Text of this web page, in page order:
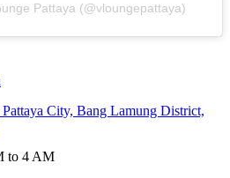
Pattaya (@vloungepattaya)
City, Bang Lamung District,
to 4 AM